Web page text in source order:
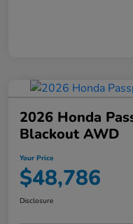
2026 Honda
Blackout AWD
Your Price
$48,786
Disclosure